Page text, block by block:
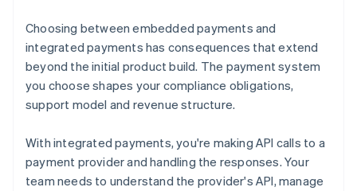
Choosing between embedded payments and
integrated payments has consequences that extend
beyond the initial product build. The payment system
you choose shapes your compliance obligations,
support model and revenue structure.
With integrated payments, you're making API calls to a
payment provider and handling the responses. Your
team needs to understand the provider's API, manage